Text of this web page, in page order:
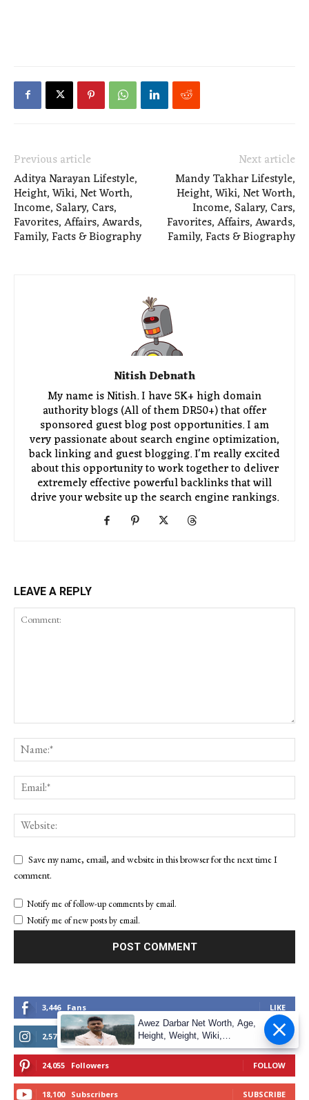
Previous article
Aditya Narayan Lifestyle,
Height, Wiki, Net Worth,
Income, Salary, Cars,
Favorites, Affairs, Awards,
Family, Facts & Biography
Next article
Mandy Takhar Lifestyle,
Height, Wiki, Net Worth,
Income, Salary, Cars,
Favorites, Affairs, Awards,
Family, Facts & Biography
Nitish Debnath
My name is Nitish. I have 5K+ high domain
authority blogs (All of them DR50+) that offer
sponsored guest blog post opportunities. I am
very passionate about search engine optimization,
back linking and guest blogging. I'm really excited
about this opportunity to work together to deliver
extremely effective powerful backlinks that will
drive your website up the search engine rankings.
LEAVE A REPLY
Save my name, email, and website in this browser for the next time I
comment.
Notify me of follow-up comments by email.
Notify me of new posts by email.
3,446 Fans LIKE
2,572 Followers FOLLOW
24,055 Followers FOLLOW
18,100 Subscribers SUBSCRIBE
Awez Darbar Net Worth, Age,
Height, Weight, Wiki,
Measuremen